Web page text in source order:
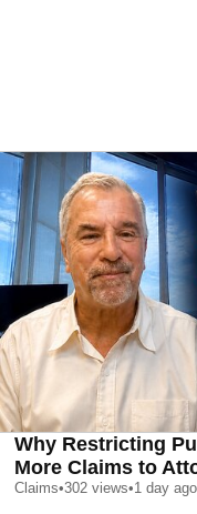
Why Restricting
More Claims to
Claims•302 views•1 day ago